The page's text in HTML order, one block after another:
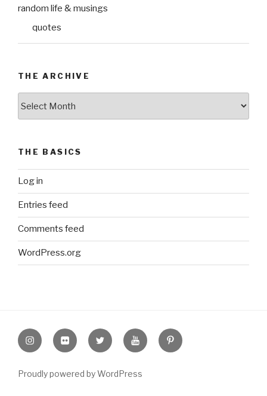
random life & musings
quotes
THE ARCHIVE
THE BASICS
Log in
Entries feed
Comments feed
WordPress.org
InstagramFlickr twitter YoutubePinterest
Proudly powered by WordPress